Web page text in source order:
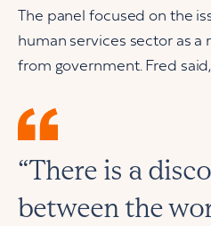
The panel focused on the
human services sector as
from government. Fred said,
“There is a
between the